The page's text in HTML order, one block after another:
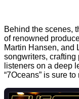
Behind the scenes,
of renowned
Martin Hansen, and
songwriters, crafting
listeners on a deep
“7Oceans” is sure